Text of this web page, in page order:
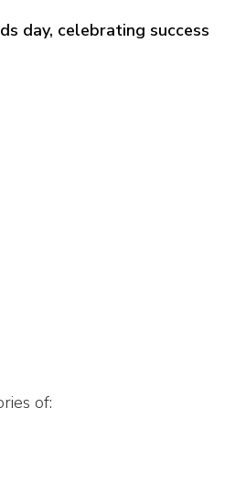
day, celebrating success
of: